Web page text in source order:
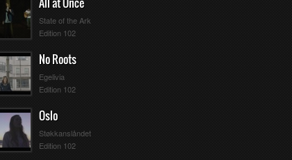
State of the Ark
Edition 102
No Roots
Egelivia
Edition 102
Oslo
Støkkanslåndet
Edition 102